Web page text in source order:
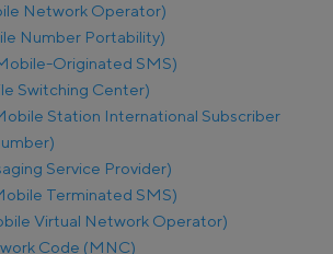
Network Operator)
Number Portability)
Originated SMS)
Switching Center)
Station International Subscriber
Service Provider)
Terminated SMS)
Virtual Network Operator)
Code (MNC)